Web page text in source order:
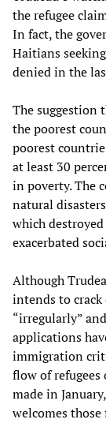
the refugee
In fact, the
Haitians
denied in the
The suggestion
the poorest
poorest
at least 30
in poverty. The
natural
which
exacerbated
Although
intends to
“irregularly”
applications
immigration
flow of refugees
made in
welcomes